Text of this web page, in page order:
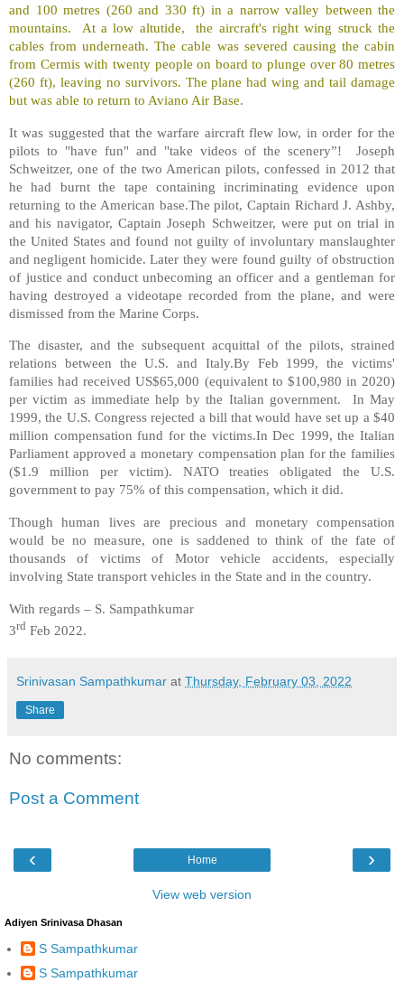
and 100 metres (260 and 330 ft) in a narrow valley between the
mountains. At a low altutide, the aircraft's right wing struck the
cables from underneath. The cable was severed causing the cabin
from Cermis with twenty people on board to plunge over 80 metres
(260 ft), leaving no survivors. The plane had wing and tail damage
but was able to return to Aviano Air Base.
It was suggested that the warfare aircraft flew low, in order for the
pilots to "have fun" and "take videos of the scenery”! Joseph
Schweitzer, one of the two American pilots, confessed in 2012 that
he had burnt the tape containing incriminating evidence upon
returning to the American base.The pilot, Captain Richard J. Ashby,
and his navigator, Captain Joseph Schweitzer, were put on trial in
the United States and found not guilty of involuntary manslaughter
and negligent homicide. Later they were found guilty of obstruction
of justice and conduct unbecoming an officer and a gentleman for
having destroyed a videotape recorded from the plane, and were
dismissed from the Marine Corps.
The disaster, and the subsequent acquittal of the pilots, strained
relations between the U.S. and Italy.By Feb 1999, the victims'
families had received US$65,000 (equivalent to $100,980 in 2020)
per victim as immediate help by the Italian government. In May
1999, the U.S. Congress rejected a bill that would have set up a $40
million compensation fund for the victims.In Dec 1999, the Italian
Parliament approved a monetary compensation plan for the families
($1.9 million per victim). NATO treaties obligated the U.S.
government to pay 75% of this compensation, which it did.
Though human lives are precious and monetary compensation
would be no measure, one is saddened to think of the fate of
thousands of victims of Motor vehicle accidents, especially
involving State transport vehicles in the State and in the country.
With regards – S. Sampathkumar
3rd Feb 2022.
Srinivasan Sampathkumar at Thursday, February 03, 2022
Share
No comments:
Post a Comment
‹ ›
Home
View web version
Adiyen Srinivasa Dhasan
S Sampathkumar
S Sampathkumar